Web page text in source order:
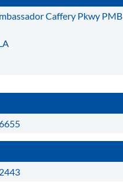
Caffery Pkwy PMB